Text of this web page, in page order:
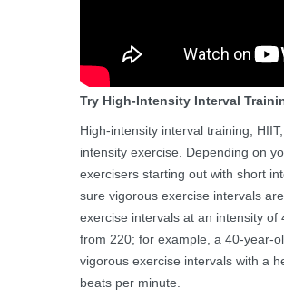
Try High-Intensity Interval
High-intensity interval training,
intensity exercise. Depending on
exercisers starting out with short
sure vigorous exercise intervals
exercise intervals at an intensity
from 220; for example, a 40-year-
vigorous exercise intervals with a
beats per minute.